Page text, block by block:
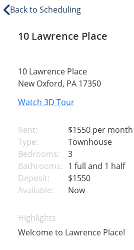
Back to Scheduling
10 Lawrence Place
10 Lawrence Place
New Oxford, PA 17350
Watch 3D Tour
Rent: $1550 per month
Type:
Townhouse
Bedrooms:
3
Bathrooms: 1 full and 1 half
Deposit:
$1550
Available:
Now
Highlights
Welcome to Lawrence Place!